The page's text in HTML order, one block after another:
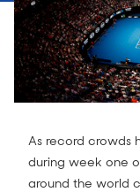
As record crowds
during week one
around the world